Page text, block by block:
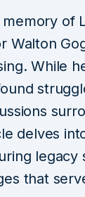
memory of
Walton
While
delves
legacy
that